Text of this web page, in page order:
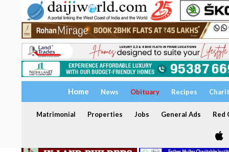
Home News Obituary Recipes
Matrimonial Properties Jobs General Ads Red